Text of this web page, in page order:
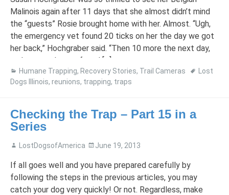
Breed Specific Facebook Pages and Groups
Volunteer Signup
Malinois again after 11 days that she almost didn’t mind
the “guests” Rosie brought home with her. Almost. “Ugh,
the emergency vet found 20 ticks on her the day we got
her back,” Hochgraber said. “Then 10 more the next day,
and our regular vet found […]
Humane Trapping, Recovery Stories, Trail Cameras
Lost
Dogs Illinois, reunions, trapping, traps
Checking the Trap – Part 15 in a
Series
LostDogsofAmerica June 19, 2013
If all goes well and you have prepared carefully by
following the steps in the previous articles, you may
catch your dog very quickly! Or not. Regardless, make